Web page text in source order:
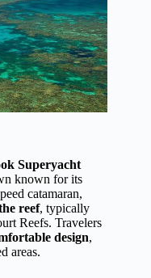
Superyacht
known for its
catamaran,
reef, typically
Reefs. Travelers
design,
areas.